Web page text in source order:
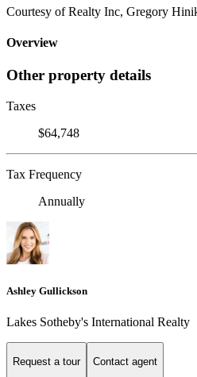
Courtesy of Realty Inc, Gregory
Overview
Other property details
Taxes
$64,748
Tax Frequency
Annually
Ashley Gullickson
Lakes Sotheby's International Realty
Request a tour Contact agent